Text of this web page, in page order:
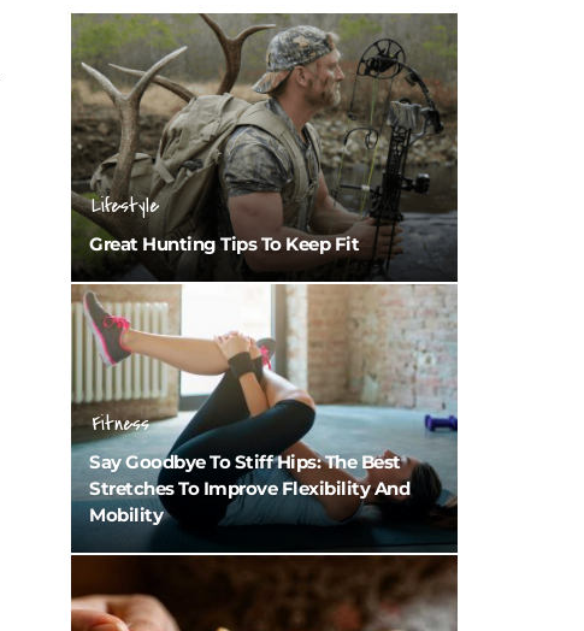
Lifestyle
Great Hunting Tips To Keep Fit
Fitness
Say Goodbye To Stiff Hips: The Best
Stretches To Improve Flexibility And
Mobility